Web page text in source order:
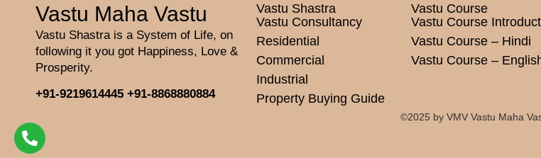
Vastu Maha Vastu
Vastu Shastra is a System of Life, on
following it you got Happiness, Love &
Prosperity.
+91-9219614445 +91-8868880884
Vastu Shastra
Vastu Consultancy
Residential
Commercial
Industrial
Property Buying Guide
Vastu Course
Vastu Course
Vastu Course – Hindi
Vastu Course –
©2025 by VMV Vastu Maha